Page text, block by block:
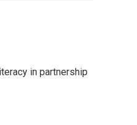
in partnership